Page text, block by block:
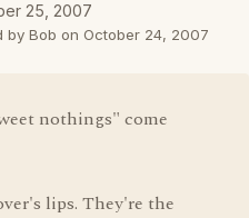
25, 2007
by Bob on October 24, 2007
nothings" come
lips. They're the